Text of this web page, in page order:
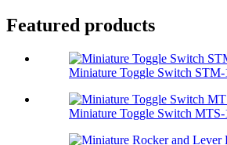
Featured products
Miniature Toggle Switch STM-
Miniature Toggle Switch MTS-